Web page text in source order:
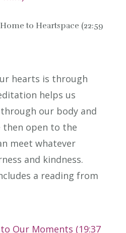
to Heartspace (22:59
hearts is through
helps us
our body and
then open to the
meet whatever
and kindness.
a reading from